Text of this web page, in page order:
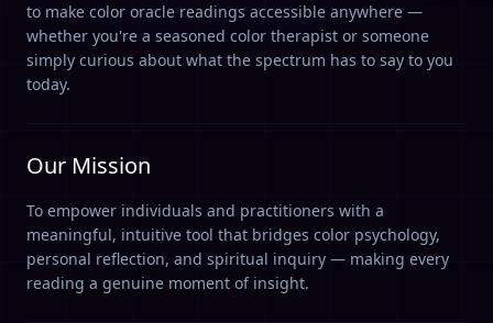
to make color oracle readings accessible anywhere —
whether you're a seasoned color therapist or someone
simply curious about what the spectrum has to say to you
today.
Our Mission
To empower individuals and practitioners with a
meaningful, intuitive tool that bridges color psychology,
personal reflection, and spiritual inquiry — making every
reading a genuine moment of insight.